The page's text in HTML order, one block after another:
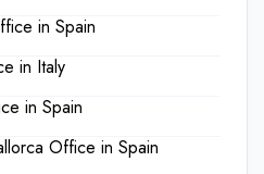
in Spain
in Italy
in Spain
Office in Spain